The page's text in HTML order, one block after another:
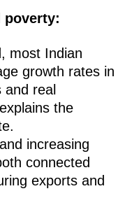
poverty:
most Indian
growth rates in
and real
the
increasing
connected
exports and